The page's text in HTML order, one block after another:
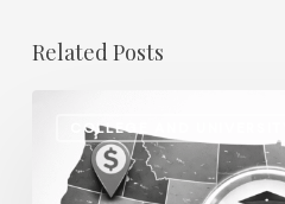
Related Posts
COLLEGE AND UNIVERSITY
Disparities